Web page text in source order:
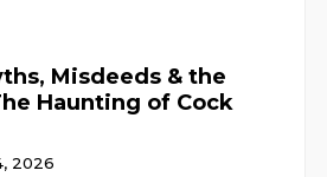
Misdeeds & the
Haunting of Cock
2026